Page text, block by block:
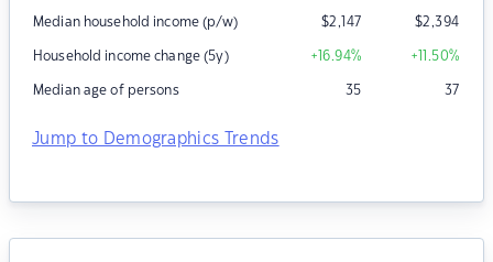
Median household income (p/w) $2,147 $2,394
Household income change (5y) +16.94% +11.50%
Median age of persons 35 37
Jump to Demographics Trends